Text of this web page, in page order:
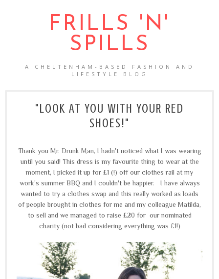
FRILLS 'N'
SPILLS
A CHELTENHAM-BASED FASHION AND
LIFESTYLE BLOG
"LOOK AT YOU WITH YOUR RED
SHOES!"
Thank you Mr. Drunk Man, I hadn't noticed what I was wearing
until you said! This dress is my favourite thing to wear at the
moment, I picked it up for £1 (!) off our clothes rail at my
work's summer BBQ and I couldn't be happier. I have always
wanted to try a clothes swap and this really worked as loads
of people brought in clothes for me and my colleague Matilda,
to sell and we managed to raise £20 for our nominated
charity (not bad considering everything was £1!)